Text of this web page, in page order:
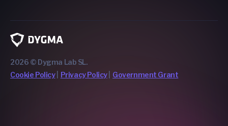
2026 © Dygma Lab SL.
Cookie Policy
Privacy Policy Government Grant